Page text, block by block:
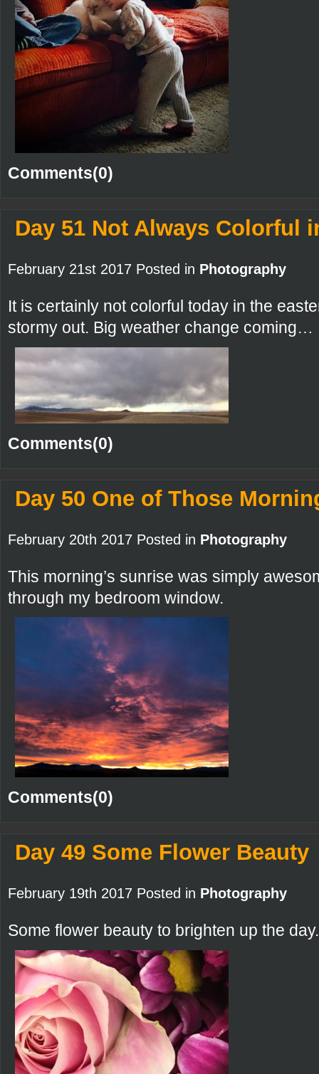
Comments(0)
Day 51 Not Always Colorful
February 21st 2017 Posted in Photography
It is certainly not colorful today in the
stormy out. Big weather change coming…
Comments(0)
Day 50 One of Those
February 20th 2017 Posted in Photography
This morning’s sunrise was simply
through my bedroom window.
Comments(0)
Day 49 Some Flower Beauty
February 19th 2017 Posted in Photography
Some flower beauty to brighten up the day.